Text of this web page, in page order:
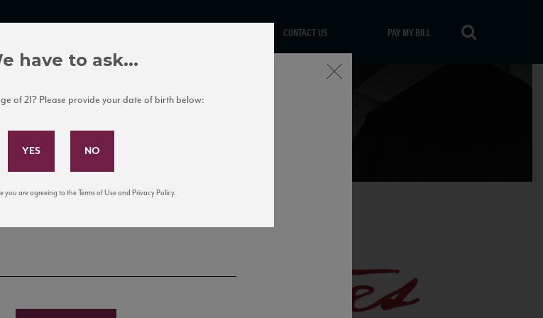
CONTACT US PAY MY BILL
to Our Mailing List
events, and tastings!
Close
have to ask...
of 21? Please provide your date of birth below:
you are agreeing to the Terms of Use and Privacy Policy.